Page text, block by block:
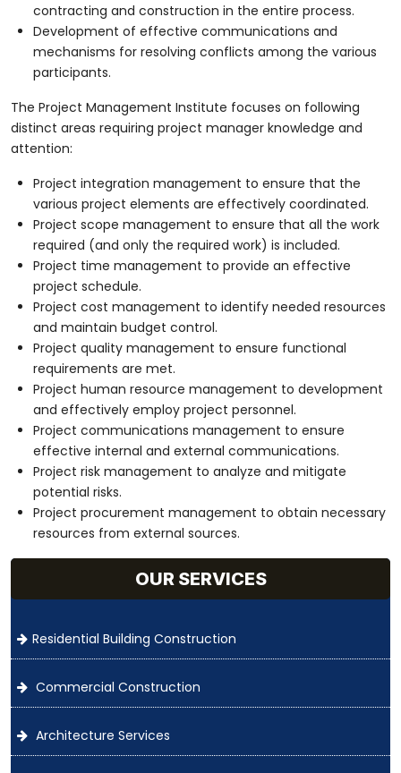
contracting and construction in the entire process.
Development of effective communications and
mechanisms for resolving conflicts among the various
participants.
The Project Management Institute focuses on following
distinct areas requiring project manager knowledge and
attention:
Project integration management to ensure that the
various project elements are effectively coordinated.
Project scope management to ensure that all the work
required (and only the required work) is included.
Project time management to provide an effective
project schedule.
Project cost management to identify needed resources
and maintain budget control.
Project quality management to ensure functional
requirements are met.
Project human resource management to development
and effectively employ project personnel.
Project communications management to ensure
effective internal and external communications.
Project risk management to analyze and mitigate
potential risks.
Project procurement management to obtain necessary
resources from external sources.
OUR SERVICES
Residential Building Construction
Commercial Construction
Architecture Services